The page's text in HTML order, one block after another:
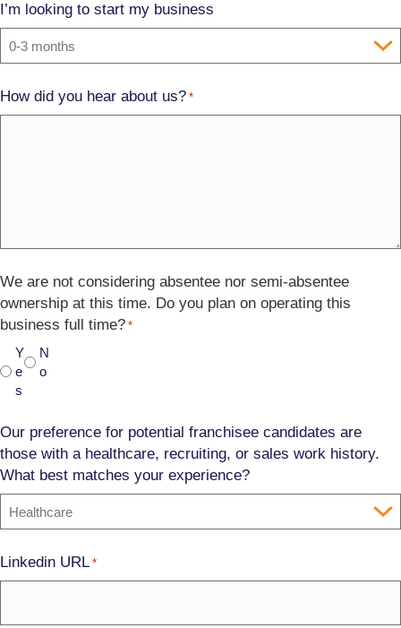
I’m looking to start my business
How did you hear about us? *
We are not considering absentee nor semi-absentee
ownership at this time. Do you plan on operating this
business full time? *
Y
e
s
N
o
Our preference for potential franchisee candidates are
those with a healthcare, recruiting, or sales work history.
What best matches your experience?
Linkedin URL *